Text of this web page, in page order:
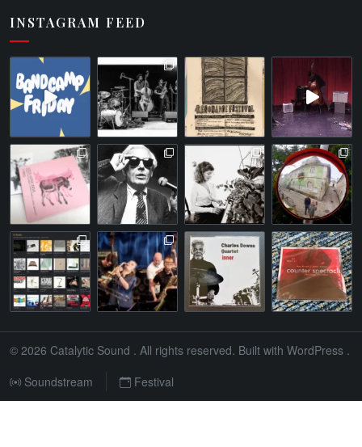
INSTAGRAM FEED
© 2026 Catalytic Sound . All rights reserved. Built with WordPress .
Soundstream
Festival